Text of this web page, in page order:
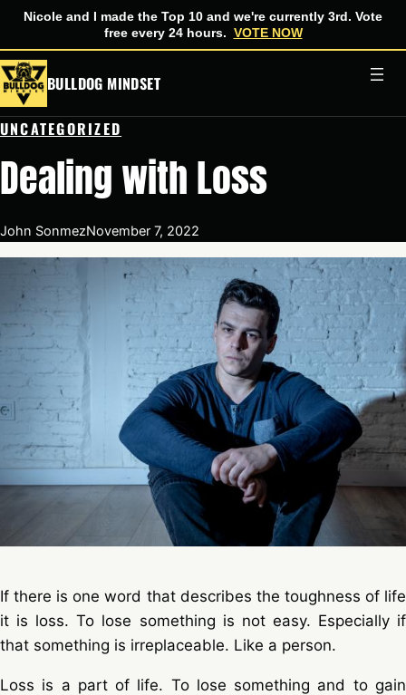
Nicole and I made the Top 10 and we're currently 3rd. Vote
free every 24 hours. VOTE NOW
Skip
to
content
BULLDOG MINDSET
UNCATEGORIZED
Dealing with Loss
John SonmezNovember 7, 2022
If there is one word that describes the toughness of life
it is loss. To lose something is not easy. Especially if
that something is irreplaceable. Like a person.
Loss is a part of life. To lose something and to gain